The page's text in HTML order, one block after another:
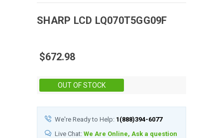
SHARP LCD LQ070T5GG09F
$672.98
OUT OF STOCK
We're Ready to Help: 1(888)394-6077
Live Chat: We Are Online, Ask a question